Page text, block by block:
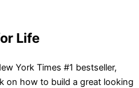
Life
York Times #1 bestseller,
on how to build a great looking